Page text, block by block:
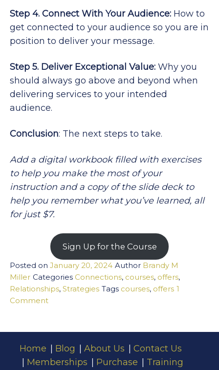
Step 4. Connect With Your Audience: How to
get connected to your audience so you are in
position to deliver your message.
Step 5. Deliver Exceptional Value: Why you
should always go above and beyond when
delivering services to your intended
audience.
Conclusion: The next steps to take.
Add a digital workbook filled with exercises
to help you make the most of your
instruction and a copy of the slide deck to
help you remember what you’ve learned, all
for just $7.
Sign Up for the Course
Posted on January 20, 2024 Author Brandy M
Miller Categories Connections, courses, offers,
Relationships, Strategies Tags courses, offers 1
Commenton
Success
Home Blog About Us
Contact Us
Memberships
Purchase
Training